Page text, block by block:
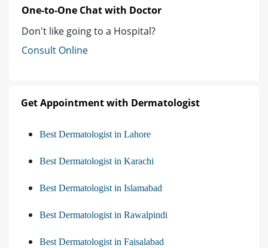
One-to-One Chat with Doctor
Don't like going to a Hospital?
Consult Online
Get Appointment with Dermatologist
Best Dermatologist in Lahore
Best Dermatologist in Karachi
Best Dermatologist in Islamabad
Best Dermatologist in Rawalpindi
Best Dermatologist in Faisalabad